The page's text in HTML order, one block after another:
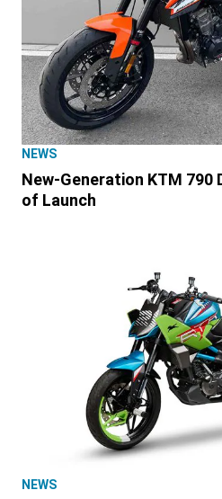
NEWS
New-Generation KTM 790
of Launch
NEWS